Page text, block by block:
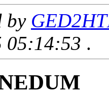
by
05:14:53 .